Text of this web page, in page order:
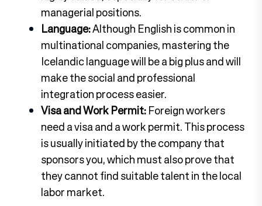
managerial positions.
Language:Although English is common in
multinational companies, mastering the
Icelandic language will be a big plus and will
make the social and professional
integration process easier.
Visa and Work Permit:Foreign workers
need a visa and a work permit. This process
is usually initiated by the company that
sponsors you, which must also prove that
they cannot find suitable talent in the local
labor market.